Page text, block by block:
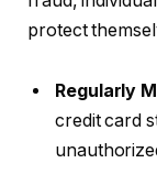
protect
Regularly
credit card